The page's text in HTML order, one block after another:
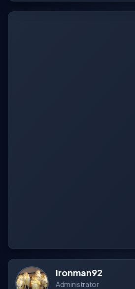
Ironman92
Administrator